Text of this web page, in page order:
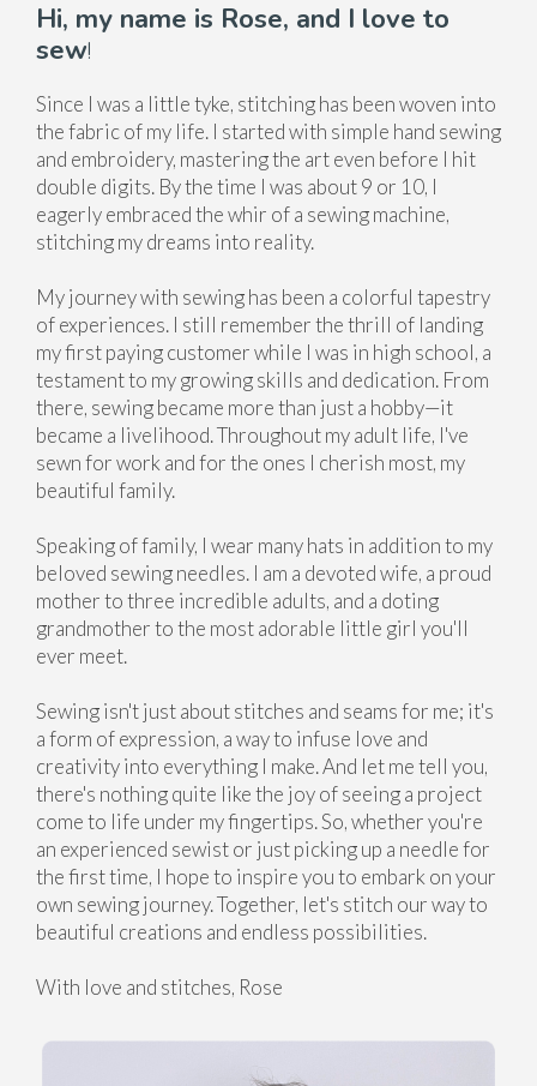
Hi, my name is Rose, and I love to
sew!
Since I was a little tyke, stitching has been woven into
the fabric of my life. I started with simple hand sewing
and embroidery, mastering the art even before I hit
double digits. By the time I was about 9 or 10, I
eagerly embraced the whir of a sewing machine,
stitching my dreams into reality.
My journey with sewing has been a colorful tapestry
of experiences. I still remember the thrill of landing
my first paying customer while I was in high school, a
testament to my growing skills and dedication. From
there, sewing became more than just a hobby—it
became a livelihood. Throughout my adult life, I've
sewn for work and for the ones I cherish most, my
beautiful family.
Speaking of family, I wear many hats in addition to my
beloved sewing needles. I am a devoted wife, a proud
mother to three incredible adults, and a doting
grandmother to the most adorable little girl you'll
ever meet.
Sewing isn't just about stitches and seams for me; it's
a form of expression, a way to infuse love and
creativity into everything I make. And let me tell you,
there's nothing quite like the joy of seeing a project
come to life under my fingertips. So, whether you're
an experienced sewist or just picking up a needle for
the first time, I hope to inspire you to embark on your
own sewing journey. Together, let's stitch our way to
beautiful creations and endless possibilities.
With love and stitches, Rose